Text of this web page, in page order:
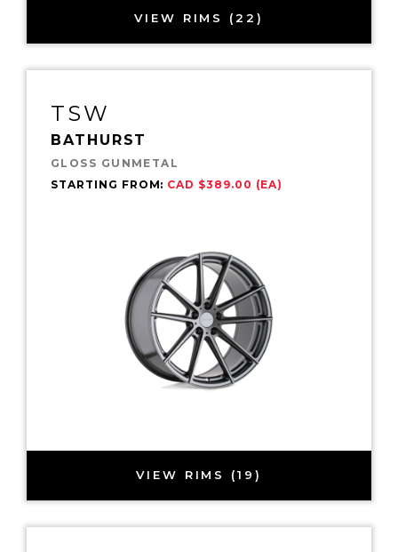
VIEW RIMS (22)
TSW
BATHURST
GLOSS GUNMETAL
STARTING FROM: CAD $389.00 (EA)
VIEW RIMS (19)